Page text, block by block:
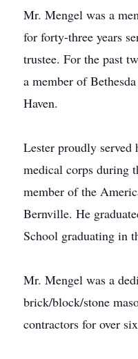
Mr. Mengel was a
for forty-three years
trustee. For the past
a member of
Haven.
Lester proudly
medical corps during
member of the
Bernville. He
School graduating in
Mr. Mengel was a
brick/block/stone
contractors for over